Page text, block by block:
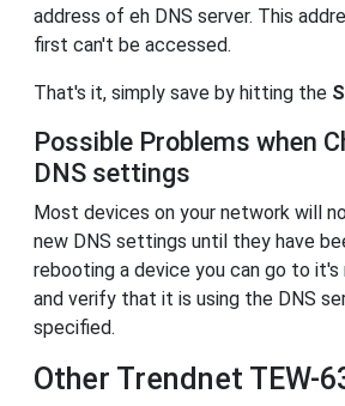
address of eh DNS server. This
first can't be accessed.
That's it, simply save by hitting the
Possible Problems when
DNS settings
Most devices on your network will
new DNS settings until they have
rebooting a device you can go to
and verify that it is using the DNS
specified.
Other Trendnet TEW-